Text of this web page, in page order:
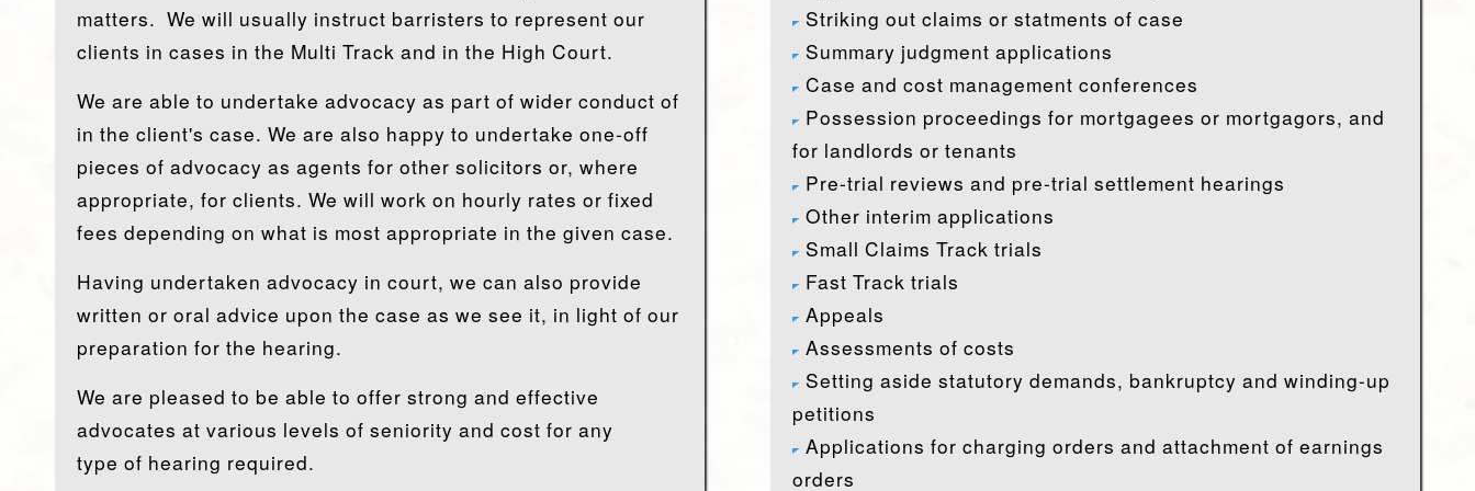
matters. We will usually instruct barristers to represent our
clients in cases in the Multi Track and in the High Court.
We are able to undertake advocacy as part of wider conduct of
in the client's case. We are also happy to undertake one-off
pieces of advocacy as agents for other solicitors or, where
appropriate, for clients. We will work on hourly rates or fixed
fees depending on what is most appropriate in the given case.
Having undertaken advocacy in court, we can also provide
written or oral advice upon the case as we see it, in light of our
preparation for the hearing.
We are pleased to be able to offer strong and effective
advocates at various levels of seniority and cost for any
type of hearing required.
Striking out claims or statments of case
Summary judgment applications
Case and cost management conferences
Possession proceedings for mortgagees or mortgagors, and
for landlords or tenants
Pre-trial reviews and pre-trial settlement hearings
Other interim applications
Small Claims Track trials
Fast Track trials
Appeals
Assessments of costs
Setting aside statutory demands, bankruptcy and winding-up
petitions
Applications for charging orders and attachment of earnings
orders